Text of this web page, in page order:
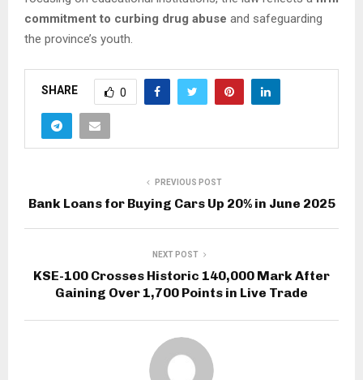
commitment to curbing drug abuse and safeguarding
the province’s youth.
SHARE 0
PREVIOUS POST
Bank Loans for Buying Cars Up 20% in June 2025
NEXT POST
KSE-100 Crosses Historic 140,000 Mark After
Gaining Over 1,700 Points in Live Trade